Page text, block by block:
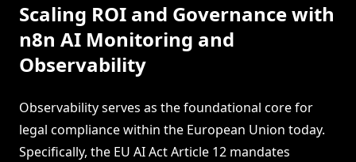
Scaling ROI and Governance with
n8n AI Monitoring and
Observability
Observability serves as the foundational core for
legal compliance within the European Union today.
Specifically, the EU AI Act Article 12 mandates